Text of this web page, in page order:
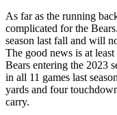
As far as the running
complicated for the
season last fall and will
The good news is at
Bears entering the 2023
in all 11 games last
yards and four
carry.